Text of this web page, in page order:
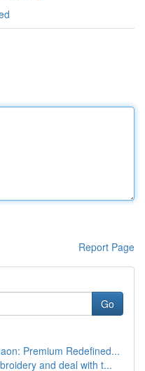
Report Page
Go
Premium Redefined...
and deal with t...